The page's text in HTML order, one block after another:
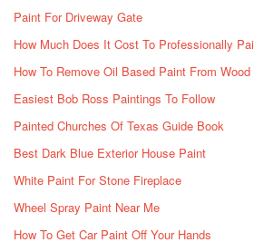
Paint For Driveway Gate
How Much Does It Cost To Professionally
How To Remove Oil Based Paint From Wood
Easiest Bob Ross Paintings To Follow
Painted Churches Of Texas Guide Book
Best Dark Blue Exterior House Paint
White Paint For Stone Fireplace
Wheel Spray Paint Near Me
How To Get Car Paint Off Your Hands